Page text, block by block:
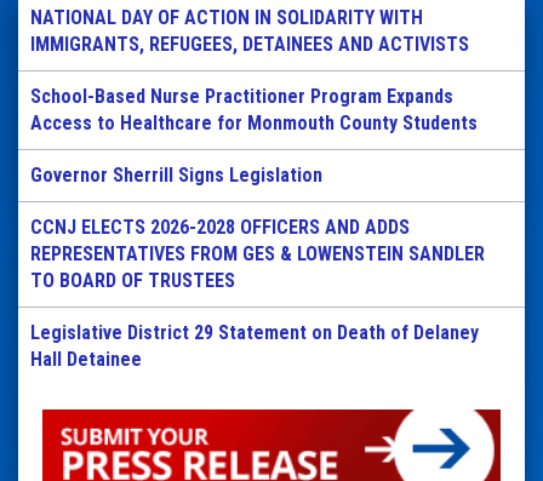
NATIONAL DAY OF ACTION IN SOLIDARITY WITH
IMMIGRANTS, REFUGEES, DETAINEES AND ACTIVISTS
School-Based Nurse Practitioner Program Expands
Access to Healthcare for Monmouth County Students
Governor Sherrill Signs Legislation
CCNJ ELECTS 2026-2028 OFFICERS AND ADDS
REPRESENTATIVES FROM GES & LOWENSTEIN SANDLER
TO BOARD OF TRUSTEES
Legislative District 29 Statement on Death of Delaney
Hall Detainee